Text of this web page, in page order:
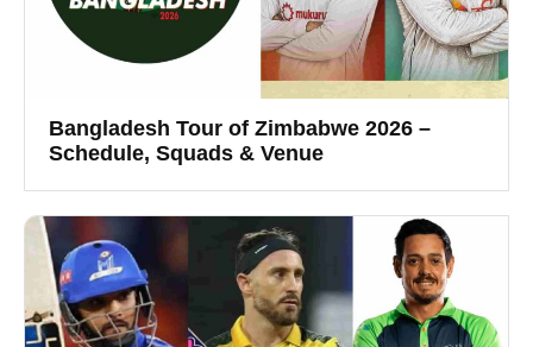
Bangladesh Tour of Zimbabwe 2026 –
Schedule, Squads & Venue